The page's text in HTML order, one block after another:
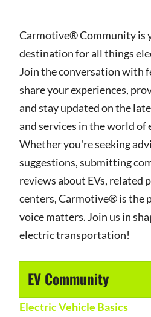
Carmotive® Community is
destination for all things
Join the conversation with
share your experiences,
and stay updated on the
and services in the world
Whether you're seeking
suggestions, submitting
reviews about EVs, related
centers, Carmotive® is the
voice matters. Join us in
electric transportation!
EV Community
Electric Vehicle Basics